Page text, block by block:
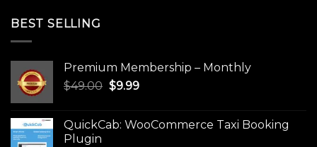
BEST SELLING
Premium Membership – Monthly
$49.00 Original
$49.00.
$9.99Current
$9.99.
QuickCab: WooCommerce Taxi Booking
Plugin